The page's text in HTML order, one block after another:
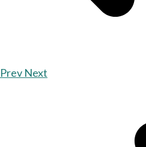
Prev Next